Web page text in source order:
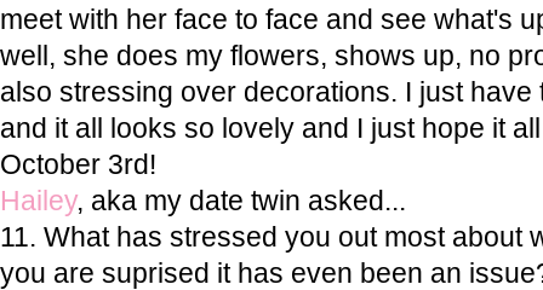
meet with her face to face and see what's
well, she does my flowers, shows up, no
also stressing over decorations. I just
and it all looks so lovely and I just hope it
October 3rd!
Hailey, aka my date twin asked...
11. What has stressed you out most about
you are suprised it has even been an